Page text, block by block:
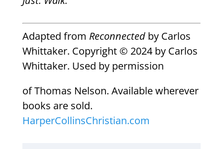
Adapted from Reconnectedby Carlos
Whittaker. Copyright © 2024 by Carlos
Whittaker. Used by permission
ofThomas Nelson. Available wherever
books are sold.
HarperCollinsChristian.com